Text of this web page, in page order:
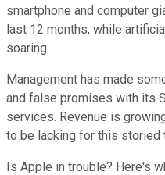
smartphone and computer
last 12 months, while
soaring.
Management has made
and false promises with its
services. Revenue is
to be lacking for this storied
Is Apple in trouble? Here's